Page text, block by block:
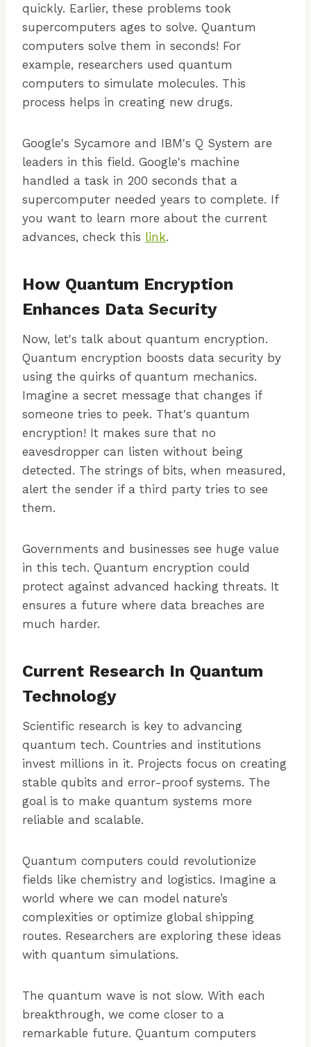
quickly. Earlier, these problems took
supercomputers ages to solve. Quantum
computers solve them in seconds! For
example, researchers used quantum
computers to simulate molecules. This
process helps in creating new drugs.
Google's Sycamore and IBM's Q System are
leaders in this field. Google's machine
handled a task in 200 seconds that a
supercomputer needed years to complete. If
you want to learn more about the current
advances, check this link.
How Quantum Encryption
Enhances Data Security
Now, let's talk about quantum encryption.
Quantum encryption boosts data security by
using the quirks of quantum mechanics.
Imagine a secret message that changes if
someone tries to peek. That's quantum
encryption! It makes sure that no
eavesdropper can listen without being
detected. The strings of bits, when measured,
alert the sender if a third party tries to see
them.
Governments and businesses see huge value
in this tech. Quantum encryption could
protect against advanced hacking threats. It
ensures a future where data breaches are
much harder.
Current Research In Quantum
Technology
Scientific research is key to advancing
quantum tech. Countries and institutions
invest millions in it. Projects focus on creating
stable qubits and error-proof systems. The
goal is to make quantum systems more
reliable and scalable.
Quantum computers could revolutionize
fields like chemistry and logistics. Imagine a
world where we can model nature’s
complexities or optimize global shipping
routes. Researchers are exploring these ideas
with quantum simulations.
The quantum wave is not slow. With each
breakthrough, we come closer to a
remarkable future. Quantum computers